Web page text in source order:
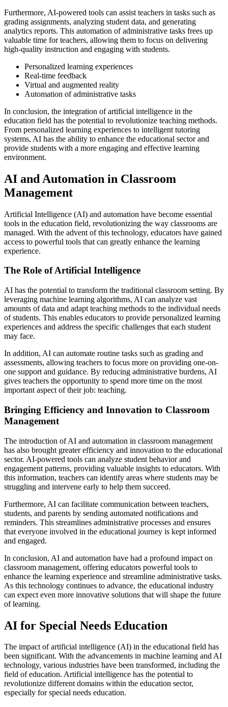
Furthermore, AI-powered tools can assist teachers in tasks such as
grading assignments, analyzing student data, and generating
analytics reports. This automation of administrative tasks frees up
valuable time for teachers, allowing them to focus on delivering
high-quality instruction and engaging with students.
Personalized learning experiences
Real-time feedback
Virtual and augmented reality
Automation of administrative tasks
In conclusion, the integration of artificial intelligence in the
education field has the potential to revolutionize teaching methods.
From personalized learning experiences to intelligent tutoring
systems, AI has the ability to enhance the educational sector and
provide students with a more engaging and effective learning
environment.
AI and Automation in Classroom
Management
Artificial Intelligence (AI) and automation have become essential
tools in the education field, revolutionizing the way classrooms are
managed. With the advent of this technology, educators have gained
access to powerful tools that can greatly enhance the learning
experience.
The Role of Artificial Intelligence
AI has the potential to transform the traditional classroom setting. By
leveraging machine learning algorithms, AI can analyze vast
amounts of data and adapt teaching methods to the individual needs
of students. This enables educators to provide personalized learning
experiences and address the specific challenges that each student
may face.
In addition, AI can automate routine tasks such as grading and
assessments, allowing teachers to focus more on providing one-on-
one support and guidance. By reducing administrative burdens, AI
gives teachers the opportunity to spend more time on the most
important aspect of their job: teaching.
Bringing Efficiency and Innovation to Classroom
Management
The introduction of AI and automation in classroom management
has also brought greater efficiency and innovation to the educational
sector. AI-powered tools can analyze student behavior and
engagement patterns, providing valuable insights to educators. With
this information, teachers can identify areas where students may be
struggling and intervene early to help them succeed.
Furthermore, AI can facilitate communication between teachers,
students, and parents by sending automated notifications and
reminders. This streamlines administrative processes and ensures
that everyone involved in the educational journey is kept informed
and engaged.
In conclusion, AI and automation have had a profound impact on
classroom management, offering educators powerful tools to
enhance the learning experience and streamline administrative tasks.
As this technology continues to advance, the educational industry
can expect even more innovative solutions that will shape the future
of learning.
AI for Special Needs Education
The impact of artificial intelligence (AI) in the educational field has
been significant. With the advancements in machine learning and AI
technology, various industries have been transformed, including the
field of education. Artificial intelligence has the potential to
revolutionize different domains within the education sector,
especially for special needs education.